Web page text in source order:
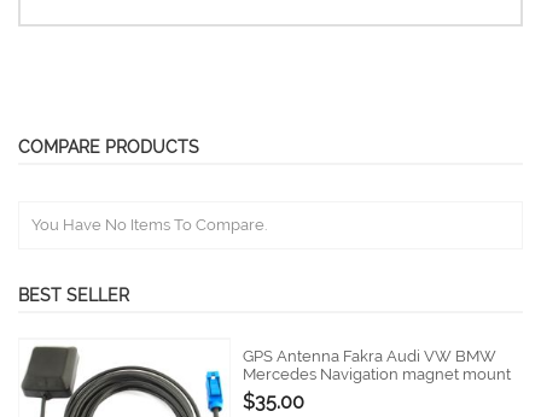
COMPARE PRODUCTS
You Have No Items To Compare.
BEST SELLER
GPS Antenna Fakra Audi VW BMW
Mercedes Navigation magnet mount
$35.00